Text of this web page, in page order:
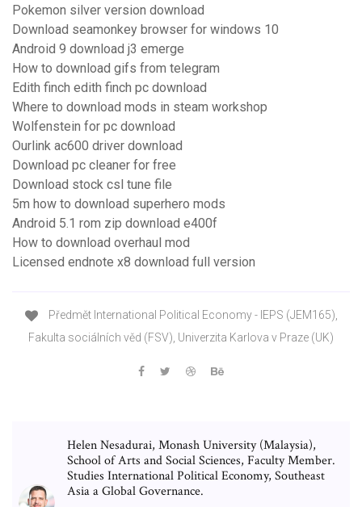
Pokemon silver version download
Download seamonkey browser for windows 10
Android 9 download j3 emerge
How to download gifs from telegram
Edith finch edith finch pc download
Where to download mods in steam workshop
Wolfenstein for pc download
Ourlink ac600 driver download
Download pc cleaner for free
Download stock csl tune file
5m how to download superhero mods
Android 5.1 rom zip download e400f
How to download overhaul mod
Licensed endnote x8 download full version
Předmět International Political Economy - IEPS (JEM165),
Fakulta sociálních věd (FSV), Univerzita Karlova v Praze (UK)
Helen Nesadurai, Monash University (Malaysia),
School of Arts and Social Sciences, Faculty Member.
Studies International Political Economy, Southeast
Asia a Global Governance.